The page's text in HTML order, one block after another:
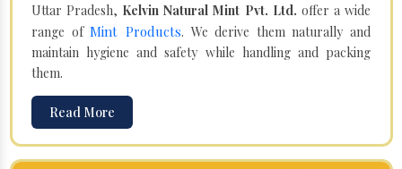
Uttar Pradesh, Kelvin Natural Mint Pvt. Ltd. offer a wide
range ofMint Products. We derive them naturally and
maintain hygiene and safety while handling and packing
them.
Read More